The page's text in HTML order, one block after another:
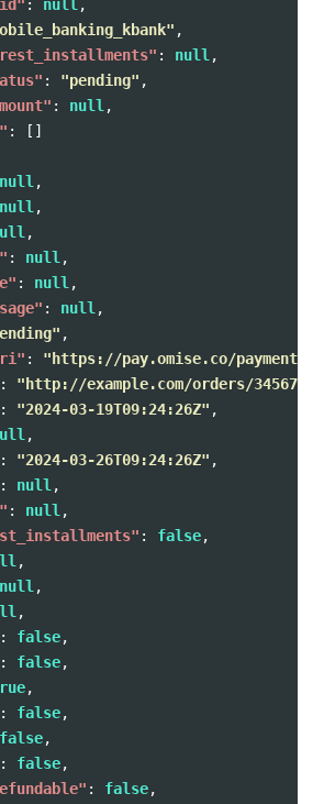
: null,
,
: null,
: "pending" ,
: null,
:
[]
null,
null,
,
: null,
: null,
: null,
,
:
"https://pay.omise.co/payments/
:
"http://example.com/orders/345678/
: "2024-03-19T09:24:26Z" ,
,
: "2024-03-26T09:24:26Z" ,
: null,
: null,
: false,
,
null,
,
: false,
: false,
,
: false,
false,
: false,
: false,